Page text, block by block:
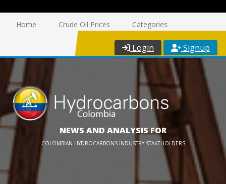
Home Crude Oil Prices Categories
Login Signup
NEWS AND ANALYSIS FOR
COLOMBIAN HYDROCARBONS INDUSTRY STAKEHOLDERS